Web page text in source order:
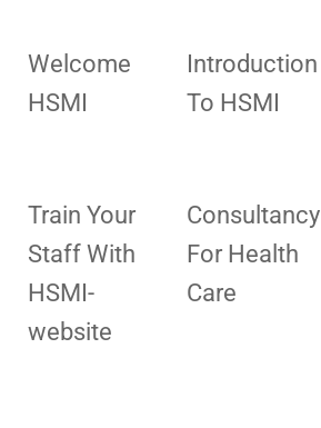
Welcome
HSMI
Introduction
To HSMI
Train Your
Staff With
HSMI-
website
Consultancy
For Health
Care